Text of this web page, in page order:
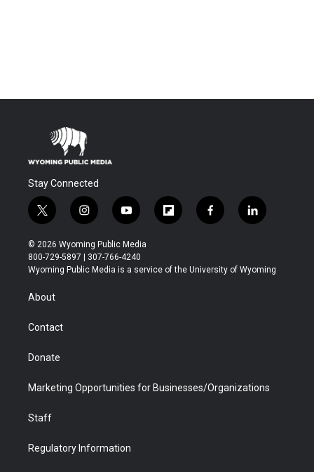
Stay Connected
t
w
i
t
t
r
i
n
s
t
a
y
o
u
t
u
f
l
b
f
a
b
l
i
e
© 2026 Wyoming Public Media
800-729-5897 | 307-766-4240
Wyoming Public Media is a service of the University of Wyoming
About
Contact
Donate
Marketing Opportunities for Businesses/Organizations
Staff
Regulatory Information